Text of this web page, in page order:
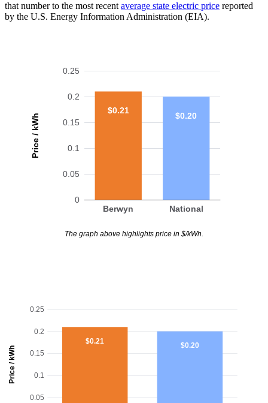
that number to the most recent average state electric price reported
by the U.S. Energy Information Administration (EIA).
Price / kWh
0
0.05
0.1
0.15
0.2
0.25
Berwyn National
$0.21
$0.20
The graph above highlights price in $/kWh.
Price / kWh
0.05
0.1
0.15
0.2
0.25
$0.21
$0.20